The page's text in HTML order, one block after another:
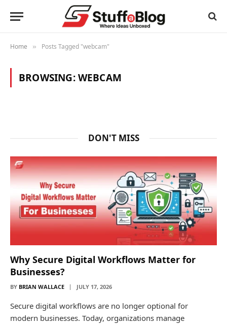
Home » Posts Tagged "webcam"
BROWSING:WEBCAM
DON'T MISS
Why Secure Digital Workflows Matter for
Businesses?
BY BRIAN WALLACE JULY 17, 2026
Secure digital workflows are no longer optional for
modern businesses. Today, organizations manage